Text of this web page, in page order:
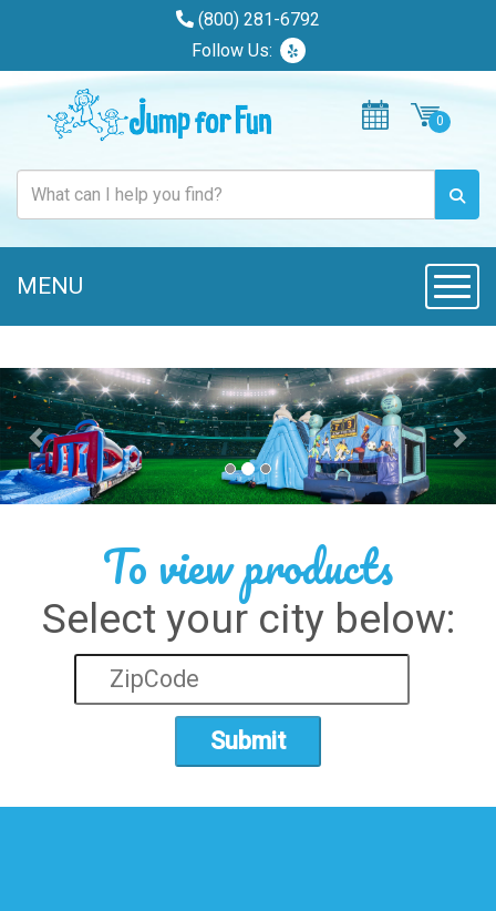
(800) 281-6792
Follow Us:
MENU
Previous
To view products
Select your city below:
Submit